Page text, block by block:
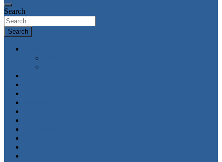
Ndokwa Reporters
Search
Search